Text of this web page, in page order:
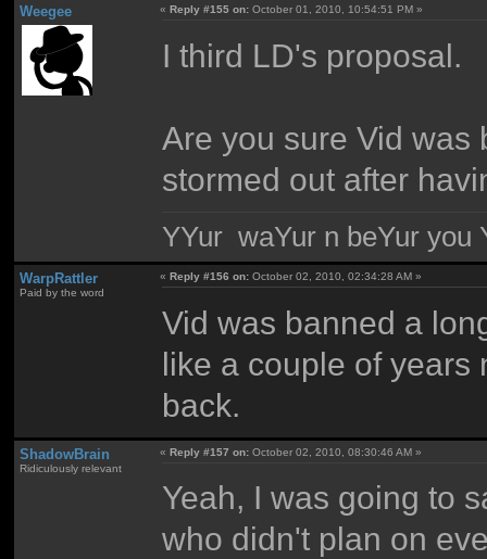
Weegee «Reply #155 on: October 01, 2010, 10:54:51 PM »
I third LD's proposal.
Are you sure Vid was
stormed out after
YYur waYur n beYur you
WarpRattler
Paid by the word
«Reply #156 on: October 02, 2010, 02:34:28 AM »
Vid was banned a
like a couple of years
back.
ShadowBrain
Ridiculously relevant
«Reply #157 on: October 02, 2010, 08:30:46 AM »
Yeah, I was going to
who didn't plan on